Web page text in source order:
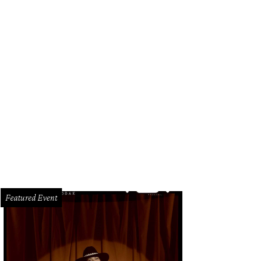
Featured Event